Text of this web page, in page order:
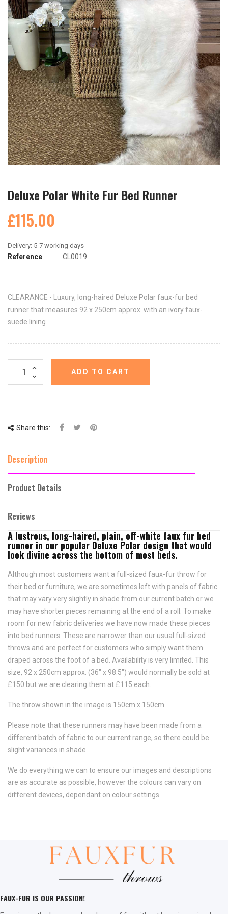
Deluxe Polar White Fur Bed Runner
£115.00
Reference CL0019
CLEARANCE - Luxury, long-haired Deluxe Polar faux-fur bed
runner that measures 92 x 250cm approx. with an ivory faux-
suede lining
ADD TO CART
Share this:
Description
Product Details
Reviews
A lustrous, long-haired, plain, off-white faux fur bed
runner in our popular Deluxe Polar design that would
look divine across the bottom of most beds.
Although most customers want a full-sized faux-fur throw for
their bed or furniture, we are sometimes left with panels of fabric
that may vary very slightly in shade from our current batch or we
may have shorter pieces remaining at the end of a roll. To make
room for new fabric deliveries we have now made these pieces
into bed runners. These are narrower than our usual full-sized
throws and are perfect for customers who simply want them
draped across the foot of a bed. Availability is very limited. This
size, 92 x 250cm approx. (36" x 98.5") would normally be sold at
£150 but we are clearing them at £115 each.
The throw shown in the image is 150cm x 150cm
Please note that these runners may have been made from a
different batch of fabric to our current range, so there could be
slight variances in shade.
We do everything we can to ensure our images and descriptions
are as accurate as possible, however the colours can vary on
different devices, dependant on colour settings.
FAUX-FUR IS OUR PASSION!